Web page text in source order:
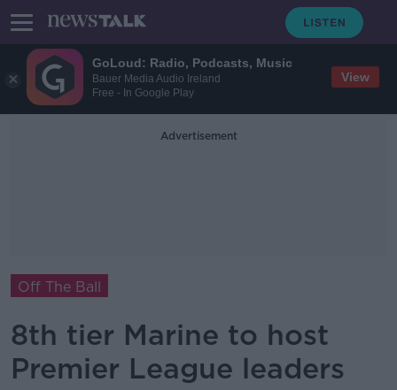
GoLoud: Radio, Podcasts, Music
Bauer Media Audio Ireland
Free - In Google Play
View
Advertisement
Off The Ball
8th tier Marine to host
Premier League leaders